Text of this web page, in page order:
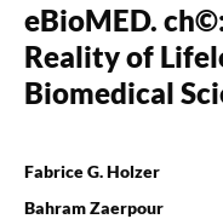
eBioMED.
Reality of
Biomedical
Fabrice G. Holzer
Bahram Zaerpour